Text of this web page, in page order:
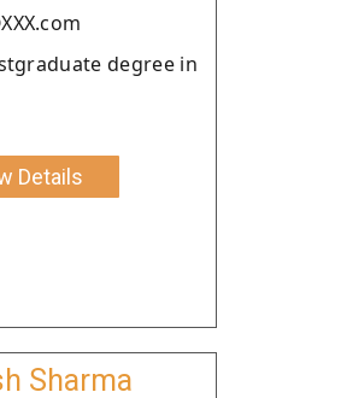
degree in
Details
Sharma